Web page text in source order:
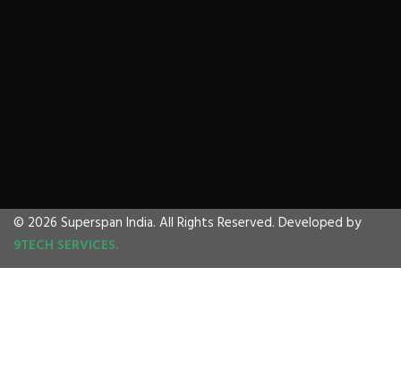
© 2026 Superspan India. All Rights Reserved. Developed by
9TECH SERVICES.